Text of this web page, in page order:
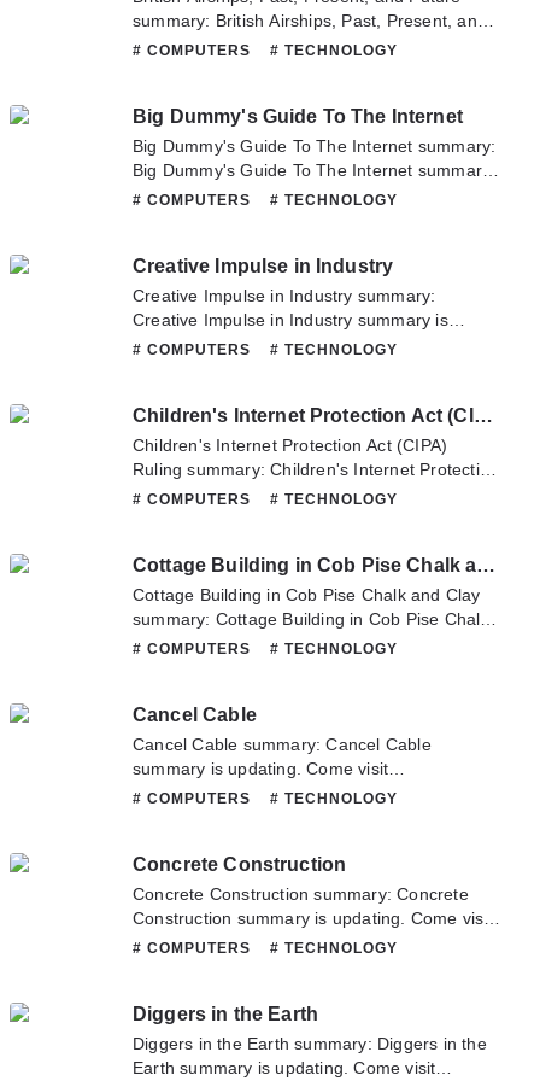
summary: British Airships, Past, Present, and
Future summary is updating. Come visit
and Future. If you have any question about
this novel, Please don't hesitate to contact us
or translate team. Hope you enjoy it.
# COMPUTERS # TECHNOLOGY
Big Dummy's Guide To The Internet
Big Dummy's Guide To The Internet summary:
Big Dummy's Guide To The Internet summary
is updating. Come visit Novelonlinefull.com
any question about this novel, Please don't
hesitate to contact us or translate team. Hope
you enjoy it.
# COMPUTERS # TECHNOLOGY
Creative Impulse in Industry
Creative Impulse in Industry summary:
Creative Impulse in Industry summary is
updating. Come visit Novelonlinefull.com
question about this novel, Please don't
hesitate to contact us or translate team. Hope
you enjoy it.
# COMPUTERS # TECHNOLOGY
Children's Internet Protection Act (CIPA) Ruling
Children's Internet Protection Act (CIPA)
Ruling summary: Children's Internet Protection
Act (CIPA) Ruling summary is updating. Come
Act (CIPA) Ruling. If you have any question
about this novel, Please don't hesitate to
contact us or translate team. Hope you enjoy
# COMPUTERS # TECHNOLOGY
Cottage Building in Cob Pise Chalk and Clay
Cottage Building in Cob Pise Chalk and Clay
summary: Cottage Building in Cob Pise Chalk
and Clay summary is updating. Come visit
Chalk and Clay. If you have any question
about this novel, Please don't hesitate to
contact us or translate team. Hope you enjoy
# COMPUTERS # TECHNOLOGY
Cancel Cable
Cancel Cable summary: Cancel Cable
summary is updating. Come visit
Novelonlinefull.com sometime to read the
hesitate to contact us or translate team. Hope
you enjoy it.
# COMPUTERS # TECHNOLOGY
Concrete Construction
Concrete Construction summary: Concrete
Construction summary is updating. Come visit
Novelonlinefull.com sometime to read the
don't hesitate to contact us or translate team.
Hope you enjoy it.
# COMPUTERS # TECHNOLOGY
Diggers in the Earth
Diggers in the Earth summary: Diggers in the
Earth summary is updating. Come visit